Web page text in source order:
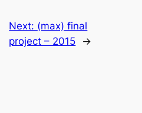
Next: (max) final
project – 2015
→